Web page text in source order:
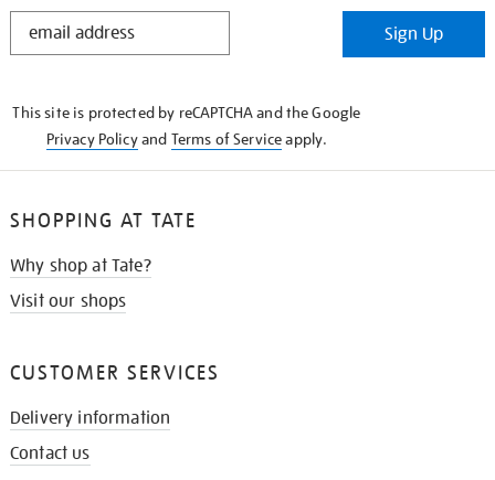
STAY
Sign Up
This site is protected by reCAPTCHA and the Google
Privacy Policyand Terms of Serviceapply.
SHOPPING AT TATE
Why shop at Tate?
Visit our shops
CUSTOMER SERVICES
Delivery information
Contact us